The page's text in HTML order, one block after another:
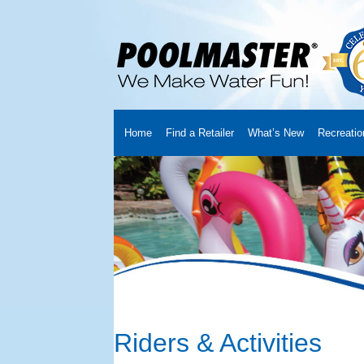
Home Find a Retailer What’s New
Home Creators About Us Customer Login
Cart YouTube Channel Checkout News
Riders & Activities